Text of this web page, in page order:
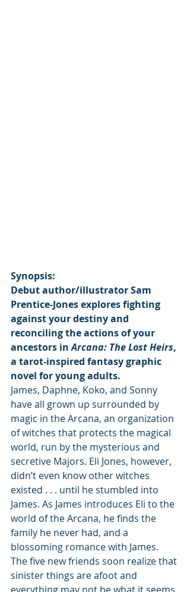
Synopsis:
Debut author/illustrator Sam
Prentice-Jones explores fighting
against your destiny and
reconciling the actions of your
ancestors in Arcana: The Lost Heirs,
a tarot-inspired fantasy graphic
novel for young adults.
James, Daphne, Koko, and Sonny
have all grown up surrounded by
magic in the Arcana, an organization
of witches that protects the magical
world, run by the mysterious and
secretive Majors. Eli Jones, however,
didn’t even know other witches
existed . . . until he stumbled into
James. As James introduces Eli to the
world of the Arcana, he finds the
family he never had, and a
blossoming romance with James.
The five new friends soon realize that
sinister things are afoot and